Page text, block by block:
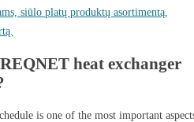
siūlo platų produktų asortimentą,
heat exchanger
is one of the most important